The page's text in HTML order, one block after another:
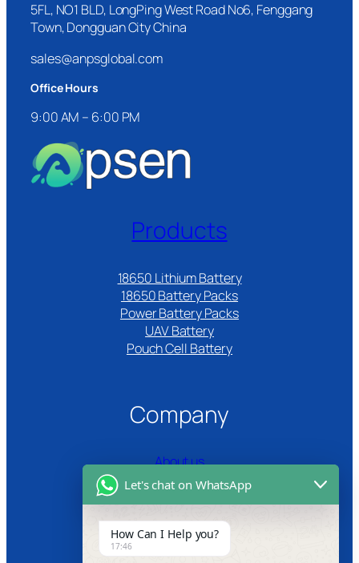
5FL, NO1 BLD, LongPing West Road No6, Fenggang
Town, Dongguan City China
sales@anpsglobal.com
Office Hours
9:00 AM – 6:00 PM
Products
18650 Lithium Battery
18650 Battery Packs
Power Battery Packs
UAV Battery
Pouch Cell Battery​
Company
About us
Certifications
Product Video
News
Let's chat on WhatsApp
How Can I Help you?
17:46